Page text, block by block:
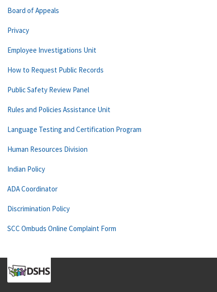
Board of Appeals
Privacy
Employee Investigations Unit
How to Request Public Records
Public Safety Review Panel
Rules and Policies Assistance Unit
Language Testing and Certification Program
Human Resources Division
Indian Policy
ADA Coordinator
Discrimination Policy
SCC Ombuds Online Complaint Form